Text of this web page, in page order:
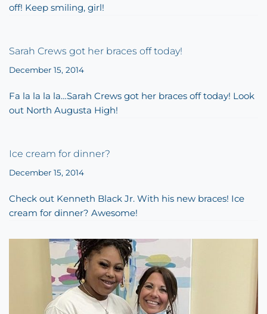
off! Keep smiling, girl!
Sarah Crews got her braces off today!
December 15, 2014
Fa la la la la…Sarah Crews got her braces off today! Look
out North Augusta High!
Ice cream for dinner?
December 15, 2014
Check out Kenneth Black Jr. With his new braces! Ice
cream for dinner? Awesome!